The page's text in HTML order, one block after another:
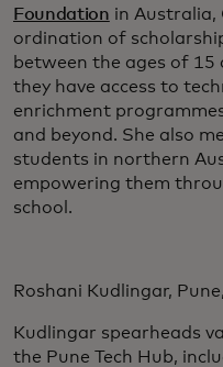
Foundation in Australia,
ordination of
between the ages of
they have access to
enrichment
and beyond. She also
students in northern
empowering them
school.
Roshani Kudlingar,
Kudlingar spearheads
the Pune Tech Hub,